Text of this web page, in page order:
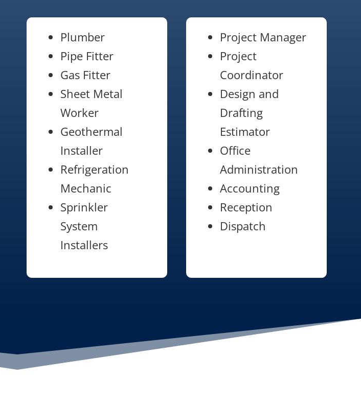
Plumber
Pipe Fitter
Gas Fitter
Sheet Metal
Worker
Geothermal
Installer
Refrigeration
Mechanic
Sprinkler
System
Installers
Project Manager
Project
Coordinator
Design and
Drafting
Estimator
Office
Administration
Accounting
Reception
Dispatch